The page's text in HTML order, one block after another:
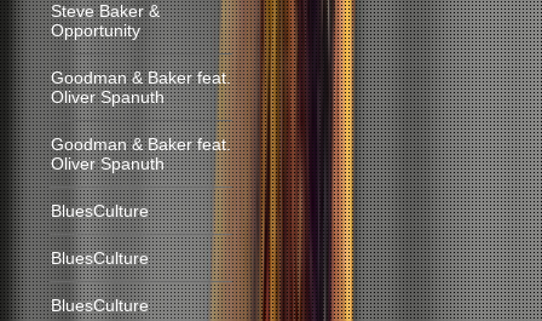
Steve Baker &
Opportunity
Goodman & Baker feat.
Oliver Spanuth
Goodman & Baker feat.
Oliver Spanuth
BluesCulture
BluesCulture
BluesCulture